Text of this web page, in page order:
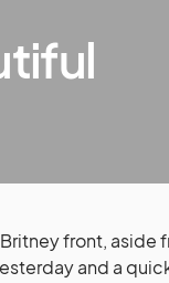
front, aside
and a